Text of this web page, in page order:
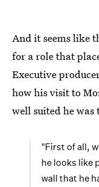
And it seems like
for a role that
Executive
how his visit to
well suited he was
"First of all,
he looks like
wall that he